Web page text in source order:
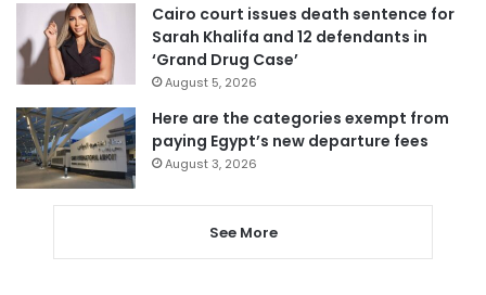
Cairo court issues death sentence for
Sarah Khalifa and 12 defendants in
‘Grand Drug Case’
August 5, 2026
Here are the categories exempt from
paying Egypt’s new departure fees
August 3, 2026
See More